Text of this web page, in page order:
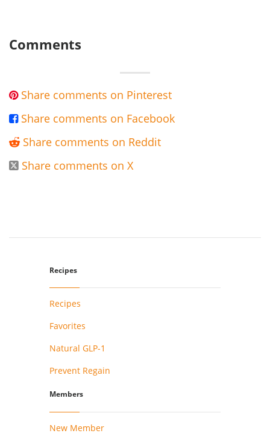
Comments
 Share comments on Pinterest
 Share comments on Facebook
 Share comments on Reddit
 Share comments on X
Recipes
Recipes
Favorites
Natural GLP-1
Prevent Regain
Members
New Member